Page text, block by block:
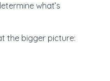
what’s
the bigger picture: